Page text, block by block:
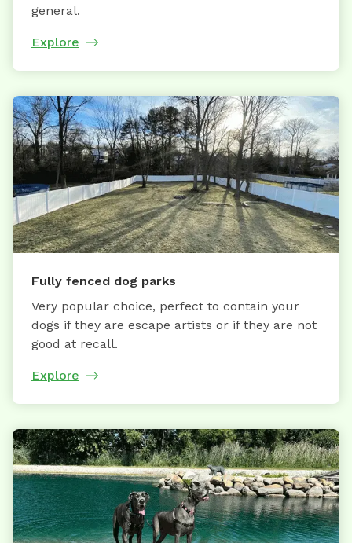
general.
Explore
Fully fenced dog parks
Very popular choice, perfect to contain your
dogs if they are escape artists or if they are not
good at recall.
Explore